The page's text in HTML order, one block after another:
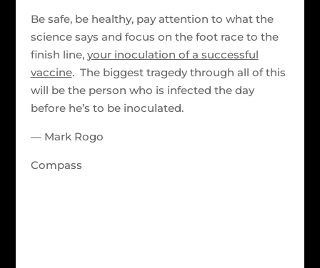
Be safe, be healthy, pay attention to what the
science says and focus on the foot race to the
finish line, your inoculation of a successful
vaccine. The biggest tragedy through all of this
will be the person who is infected the day
before he’s to be inoculated.
— Mark Rogo
Compass